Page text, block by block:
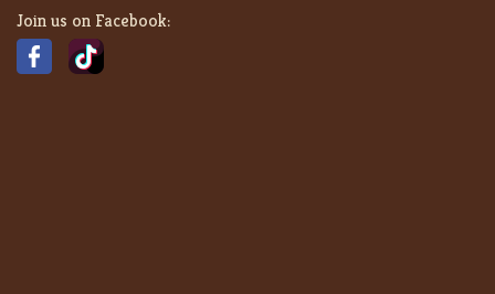
Join us on Facebook: